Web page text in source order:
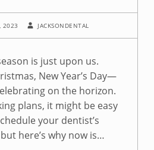
2023 JACKSONDENTAL
is just upon us.
New Year’s Day—
on the horizon.
plans, it might be easy
your dentist’s
here’s why now is…